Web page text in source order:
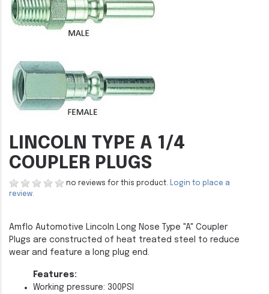
LINCOLN TYPE A 1/4
COUPLER PLUGS
no reviews for this product. Login to place a
review.
Amflo Automotive Lincoln Long Nose Type "A" Coupler
Plugs are constructed of heat treated steel to reduce
wear and feature a long plug end.
Features:
Working pressure: 300PSI